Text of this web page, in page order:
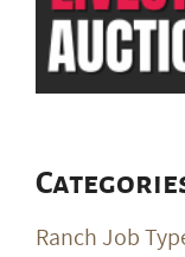
Ranch Job